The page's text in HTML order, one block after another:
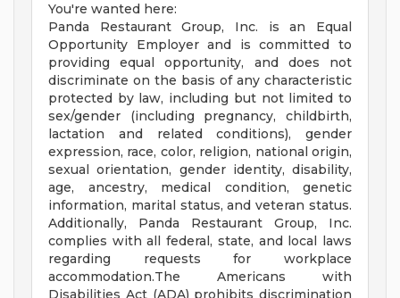
You're wanted here:
Panda Restaurant Group, Inc. is an Equal
Opportunity Employer and is committed to
providing equal opportunity, and does not
discriminate on the basis of any characteristic
protected by law, including but not limited to
sex/gender (including pregnancy, childbirth,
lactation and related conditions), gender
expression, race, color, religion, national origin,
sexual orientation, gender identity, disability,
age, ancestry, medical condition, genetic
information, marital status, and veteran status.
Additionally, Panda Restaurant Group, Inc.
complies with all federal, state, and local laws
regarding requests for workplace
accommodation.The Americans with
Disabilities Act (ADA) prohibits discrimination